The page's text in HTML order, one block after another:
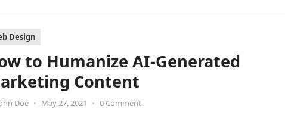
Design
to Humanize AI-Generated
Content
Doe • May 27, 2021 • 0 Comment